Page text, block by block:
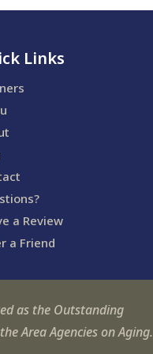
Links
a Review
a Friend
as the Outstanding
Area Agencies on Aging.